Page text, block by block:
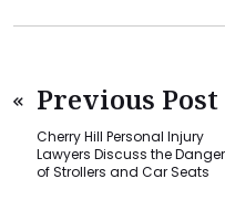
Previous Post
Cherry Hill Personal Injury
Lawyers Discuss the
of Strollers and Car Seats